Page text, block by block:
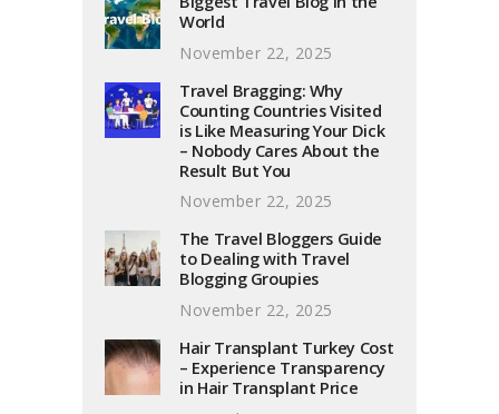
World
November 22, 2025
Travel Bragging: Why
Counting Countries Visited
is Like Measuring Your Dick
– Nobody Cares About the
Result But You
November 22, 2025
The Travel Bloggers Guide
to Dealing with Travel
Blogging Groupies
November 22, 2025
Hair Transplant Turkey Cost
– Experience Transparency
in Hair Transplant Price